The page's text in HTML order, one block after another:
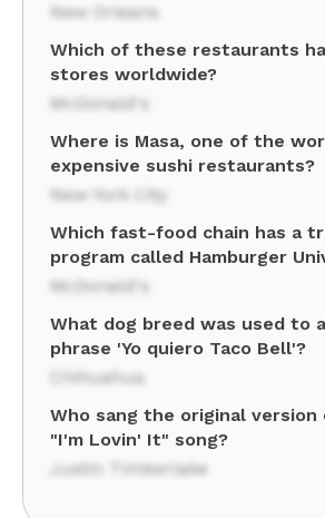
New Orleans
Which of these restaurants
stores worldwide?
McDonald's
Where is Masa, one of the
expensive sushi restaurants?
New York City
Which fast-food chain has a
program called Hamburger
McDonald's
What dog breed was used to
phrase 'Yo quiero Taco Bell'?
Chihuahua
Who sang the original version
"I'm Lovin' It" song?
Justin Timberlake